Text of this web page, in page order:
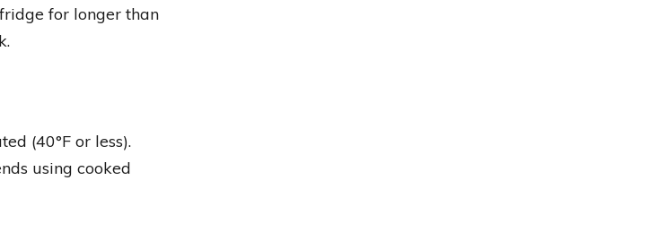
for longer than
(40°F or less).
using cooked